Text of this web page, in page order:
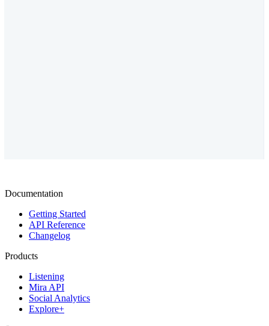
Documentation
Getting Started
API Reference
Changelog
Products
Listening
Mira API
Social Analytics
Explore+